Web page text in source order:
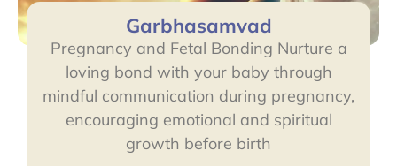
Garbhasamvad
Pregnancy and Fetal Bonding Nurture a
loving bond with your baby through
mindful communication during pregnancy,
encouraging emotional and spiritual
growth before birth